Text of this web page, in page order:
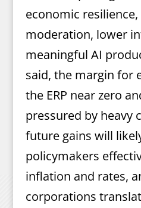
economic
moderation, lower
meaningful AI
said, the margin for
the ERP near zero
pressured by heavy
future gains will
policymakers
inflation and rates,
corporations